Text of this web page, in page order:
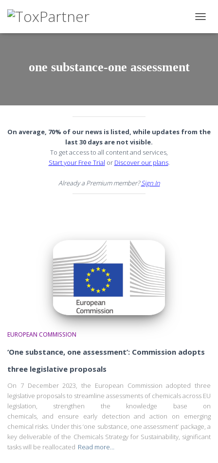
one substance-one assessment
On average, 70% of our news is listed, while updates from the
last 30 days are not visible.
To get access to all content and services,
Start your Free Trial or Discover our plans.
Already a Premium member?Sign In
EUROPEAN COMMISSION
‘One substance, one assessment’: Commission adopts
three legislative proposals
On 7 December 2023, the European Commission adopted three
legislative proposals to streamline assessments of chemicals across EU
legislation, strengthen the knowledge base on
chemicals, and ensure early detection and action on emerging
chemical risks. Under this ‘one substance, one assessment’ package, a
key deliverable of the Chemicals Strategy for Sustainability, significant
tasks will be reallocated Read more…